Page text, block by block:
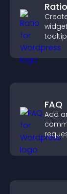
Ratio
FAQ
Add